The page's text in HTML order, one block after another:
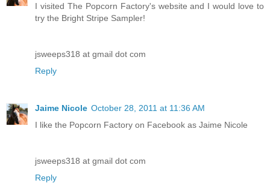
I visited The Popcorn Factory's website and I would love to
try the Bright Stripe Sampler!
jsweeps318 at gmail dot com
Reply
Jaime Nicole October 28, 2011 at 11:36 AM
I like the Popcorn Factory on Facebook as Jaime Nicole
jsweeps318 at gmail dot com
Reply